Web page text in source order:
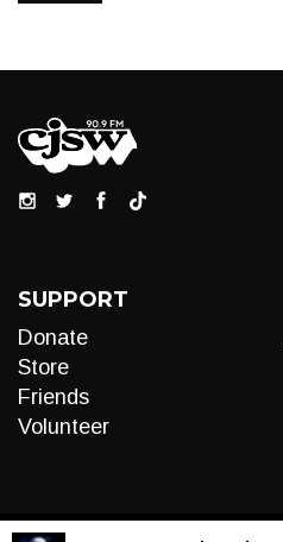
SUPPORT
Donate
Store
Friends
Volunteer